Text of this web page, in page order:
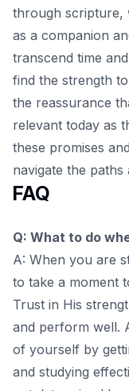
through scripture,
as a companion
transcend time
find the strength
the reassurance
relevant today as
these promises
navigate the paths
FAQ
Q: What to do
A: When you are
to take a moment
Trust in His
and perform well.
of yourself by
and studying